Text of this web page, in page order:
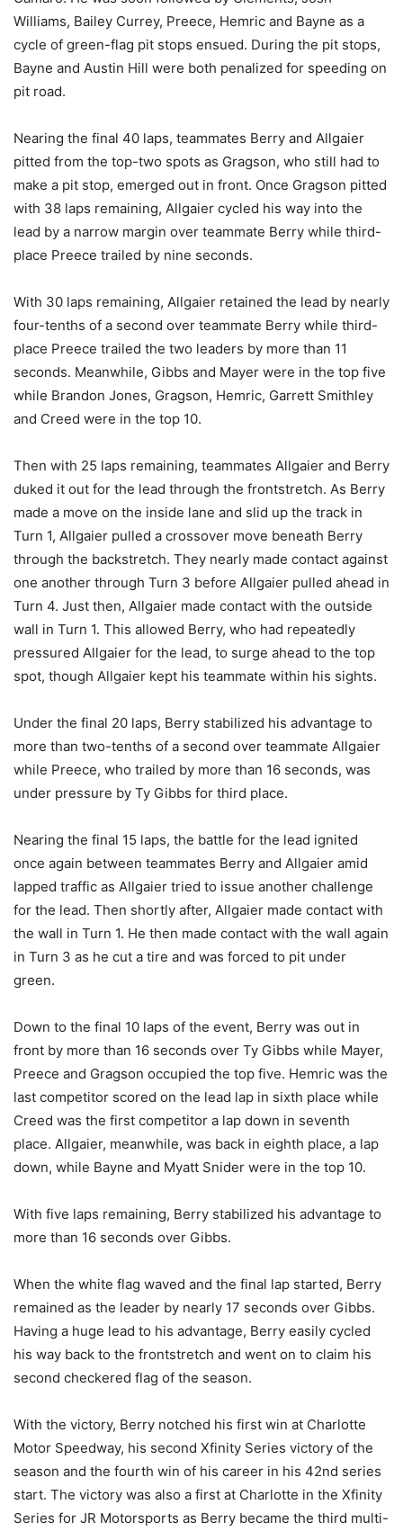
Williams, Bailey Currey, Preece, Hemric and Bayne as a
cycle of green-flag pit stops ensued. During the pit stops,
Bayne and Austin Hill were both penalized for speeding on
pit road.
Nearing the final 40 laps, teammates Berry and Allgaier
pitted from the top-two spots as Gragson, who still had to
make a pit stop, emerged out in front. Once Gragson pitted
with 38 laps remaining, Allgaier cycled his way into the
lead by a narrow margin over teammate Berry while third-
place Preece trailed by nine seconds.
With 30 laps remaining, Allgaier retained the lead by nearly
four-tenths of a second over teammate Berry while third-
place Preece trailed the two leaders by more than 11
seconds. Meanwhile, Gibbs and Mayer were in the top five
while Brandon Jones, Gragson, Hemric, Garrett Smithley
and Creed were in the top 10.
Then with 25 laps remaining, teammates Allgaier and Berry
duked it out for the lead through the frontstretch. As Berry
made a move on the inside lane and slid up the track in
Turn 1, Allgaier pulled a crossover move beneath Berry
through the backstretch. They nearly made contact against
one another through Turn 3 before Allgaier pulled ahead in
Turn 4. Just then, Allgaier made contact with the outside
wall in Turn 1. This allowed Berry, who had repeatedly
pressured Allgaier for the lead, to surge ahead to the top
spot, though Allgaier kept his teammate within his sights.
Under the final 20 laps, Berry stabilized his advantage to
more than two-tenths of a second over teammate Allgaier
while Preece, who trailed by more than 16 seconds, was
under pressure by Ty Gibbs for third place.
Nearing the final 15 laps, the battle for the lead ignited
once again between teammates Berry and Allgaier amid
lapped traffic as Allgaier tried to issue another challenge
for the lead. Then shortly after, Allgaier made contact with
the wall in Turn 1. He then made contact with the wall again
in Turn 3 as he cut a tire and was forced to pit under
green.
Down to the final 10 laps of the event, Berry was out in
front by more than 16 seconds over Ty Gibbs while Mayer,
Preece and Gragson occupied the top five. Hemric was the
last competitor scored on the lead lap in sixth place while
Creed was the first competitor a lap down in seventh
place. Allgaier, meanwhile, was back in eighth place, a lap
down, while Bayne and Myatt Snider were in the top 10.
With five laps remaining, Berry stabilized his advantage to
more than 16 seconds over Gibbs.
When the white flag waved and the final lap started, Berry
remained as the leader by nearly 17 seconds over Gibbs.
Having a huge lead to his advantage, Berry easily cycled
his way back to the frontstretch and went on to claim his
second checkered flag of the season.
With the victory, Berry notched his first win at Charlotte
Motor Speedway, his second Xfinity Series victory of the
season and the fourth win of his career in his 42nd series
start. The victory was also a first at Charlotte in the Xfinity
Series for JR Motorsports as Berry became the third multi-